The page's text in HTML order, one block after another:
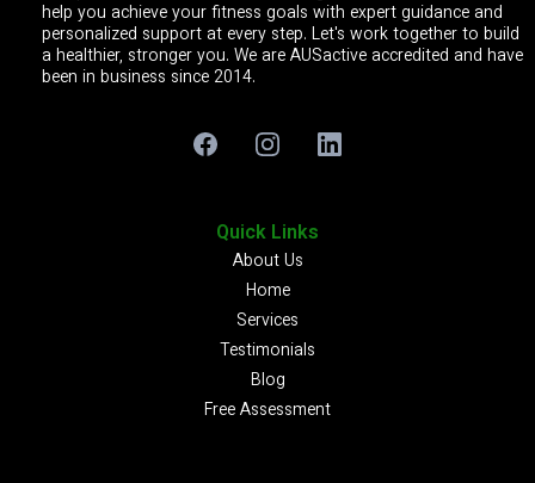
help you achieve your fitness goals with expert guidance and
personalized support at every step. Let's work together to build
a healthier, stronger you. We are AUSactive accredited and have
been in business since 2014.
Quick Links
About Us
Home
Services
Testimonials
Blog
Free Assessment